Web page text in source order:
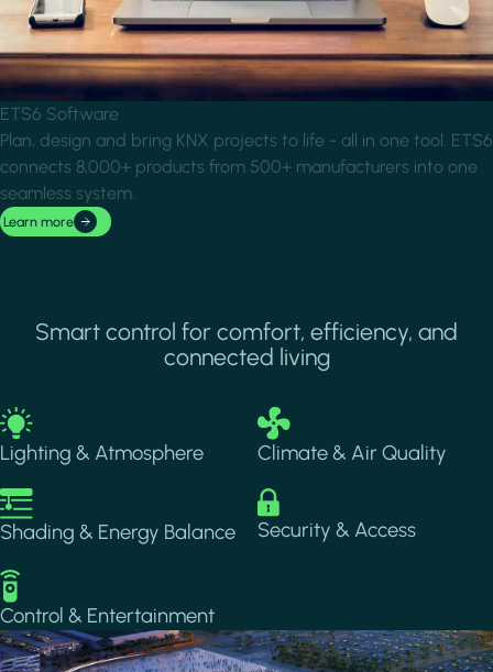
ETS6 Software
Plan, design and bring KNX projects to life - all in one tool. ETS6
connects 8,000+ products from 500+ manufacturers into one
seamless system.
Learn more
Smart control for comfort, efficiency, and
connected living
Image
Lighting & Atmosphere
Image
Climate & Air Quality
Image
Shading & Energy Balance
Image
Security & Access
Image
Control & Entertainment